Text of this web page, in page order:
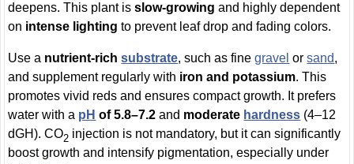
deepens. This plant isslow-growing and highly dependent
on intense lighting to prevent leaf drop and fading colors.
Use a nutrient-richsubstrate, such as finegravel orsand,
and supplement regularly with iron and potassium. This
promotes vivid reds and ensures compact growth. It prefers
water with a pH of 5.8–7.2 and moderate hardness (4–12
dGH). CO2 injection is not mandatory, but it can significantly
boost growth and intensify pigmentation, especially under